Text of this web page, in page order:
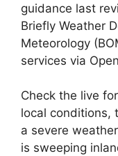
guidance last
Briefly Weather
Meteorology
services via
Check the live
local conditions,
a severe
is sweeping